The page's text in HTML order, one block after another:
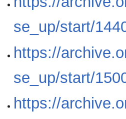
se_up/start/
https://
se_up/start/
https://